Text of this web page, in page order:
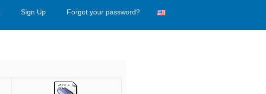
Sign Up Forgot your password?